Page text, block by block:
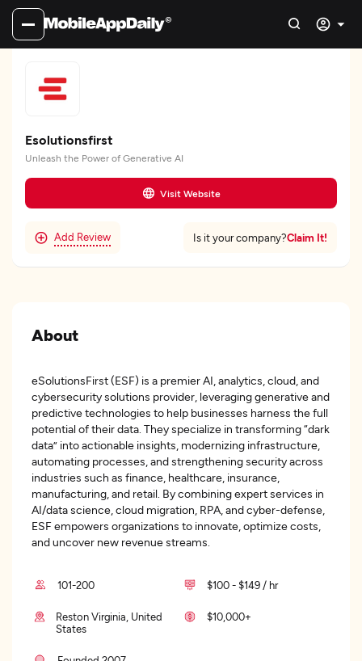
Esolutionsfirst
Unleash the Power of Generative AI
Visit Website
Add Review Is it your company?Claim It!
About
eSolutionsFirst (ESF) is a premier AI, analytics, cloud, and
cybersecurity solutions provider, leveraging generative and
predictive technologies to help businesses harness the full
potential of their data. They specialize in transforming “dark
data” into actionable insights, modernizing infrastructure,
automating processes, and strengthening security across
industries such as finance, healthcare, insurance,
manufacturing, and retail. By combining expert services in
AI/data science, cloud migration, RPA, and cyber-defense,
ESF empowers organizations to innovate, optimize costs,
and uncover new revenue streams.
101-200 $100 - $149 / hr
Reston Virginia, United
States
$10,000+